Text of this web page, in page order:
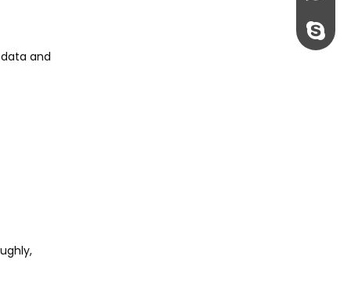
and